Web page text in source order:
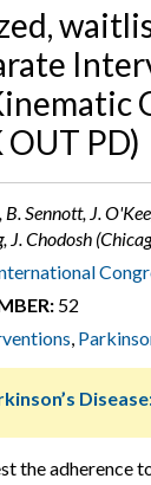
OUT PD)
B. Sennott, J.
J. Chodosh
52
,
the adherence